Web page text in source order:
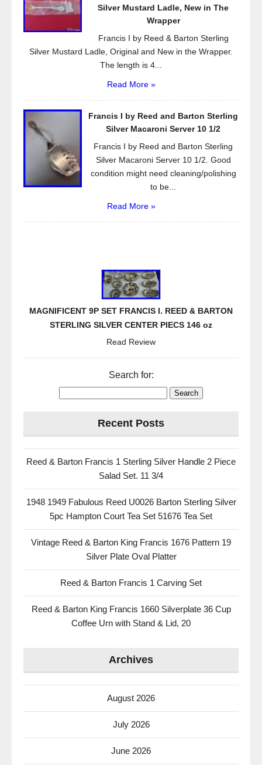
Silver Mustard Ladle, New in The
Wrapper
Francis I by Reed & Barton Sterling
Silver Mustard Ladle, Original and New in the Wrapper.
The length is 4...
Read More »
Francis I by Reed and Barton Sterling
Silver Macaroni Server 10 1/2
Francis I by Reed and Barton Sterling
Silver Macaroni Server 10 1/2. Good
condition might need cleaning/polishing
to be...
Read More »
MAGNIFICENT 9P SET FRANCIS I. REED & BARTON
STERLING SILVER CENTER PIECS 146 oz
Read Review
Search for:
Recent Posts
Reed & Barton Francis 1 Sterling Silver Handle 2 Piece
Salad Set. 11 3/4
1948 1949 Fabulous Reed U0026 Barton Sterling Silver
5pc Hampton Court Tea Set 51676 Tea Set
Vintage Reed & Barton King Francis 1676 Pattern 19
Silver Plate Oval Platter
Reed & Barton Francis 1 Carving Set
Reed & Barton King Francis 1660 Silverplate 36 Cup
Coffee Urn with Stand & Lid, 20
Archives
August 2026
July 2026
June 2026